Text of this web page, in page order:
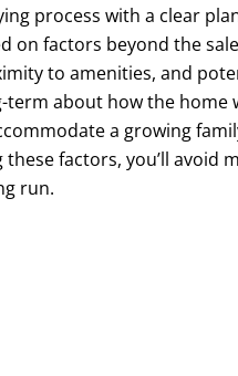
process with a clear
on factors beyond the
to amenities, and
term about how the home
a growing
factors, you’ll avoid
run.